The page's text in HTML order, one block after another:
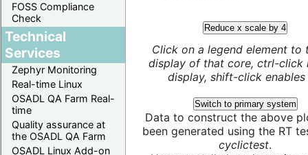
FOSS Compliance
Check
Technical
Services
Zephyr Monitoring
Real-time Linux
OSADL QA Farm Real-
time
Quality assurance at
the OSADL QA Farm
OSADL Linux Add-on
Reduce x scale by 4
Click on a legend element to
display of that core, ctrl-click
display, shift-click enables
Switch to primary system
Data to construct the above
been generated using the RT
cyclictest.